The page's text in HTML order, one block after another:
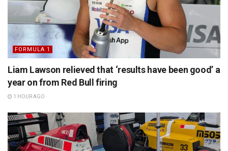
FORMULA 1
Liam Lawson relieved that ‘results have been good’ a
year on from Red Bull firing
1 HOUR AGO